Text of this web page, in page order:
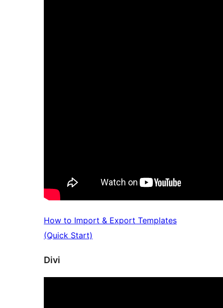
How to Import & Export Templates
(Quick Start)
Divi